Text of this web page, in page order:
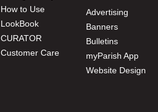
How to Use
LookBook
CURATOR
Customer Care
Advertising
Banners
Bulletins
myParish App
Website Design